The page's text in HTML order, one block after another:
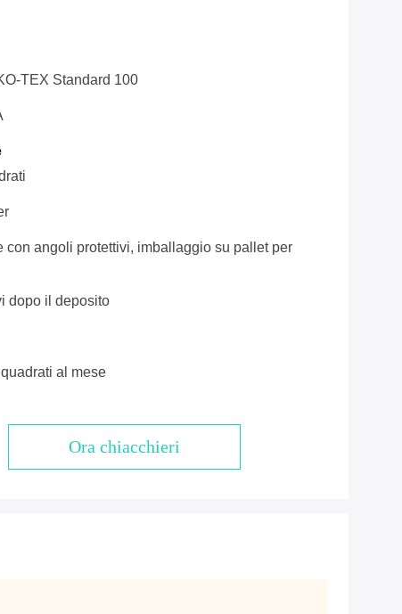
TEX Standard 100
con angoli protettivi, imballaggio su pallet per
dopo il deposito
al mese
Ora chiacchieri